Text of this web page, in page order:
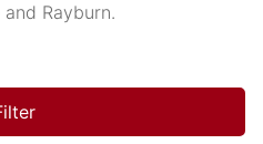
Rayburn.